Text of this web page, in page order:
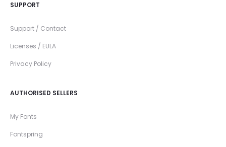
SUPPORT
Support / Contact
Licenses / EULA
Privacy Policy
AUTHORISED SELLERS
My Fonts
Fontspring